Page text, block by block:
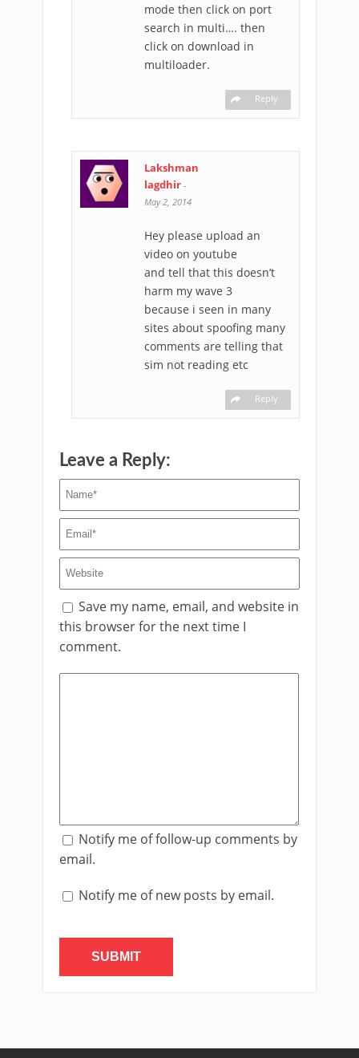
mode then click on port
search in multi…. then
click on download in
multiloader.
Reply
Lakshman
lagdhir -
May 2, 2014
Hey please upload an
video on youtube
and tell that this doesn’t
harm my wave 3
because i seen in many
sites about spoofing many
comments are telling that
sim not reading etc
Reply
Leave a Reply:
Save my name, email, and website in
this browser for the next time I
comment.
Notify me of follow-up comments by
email.
Notify me of new posts by email.